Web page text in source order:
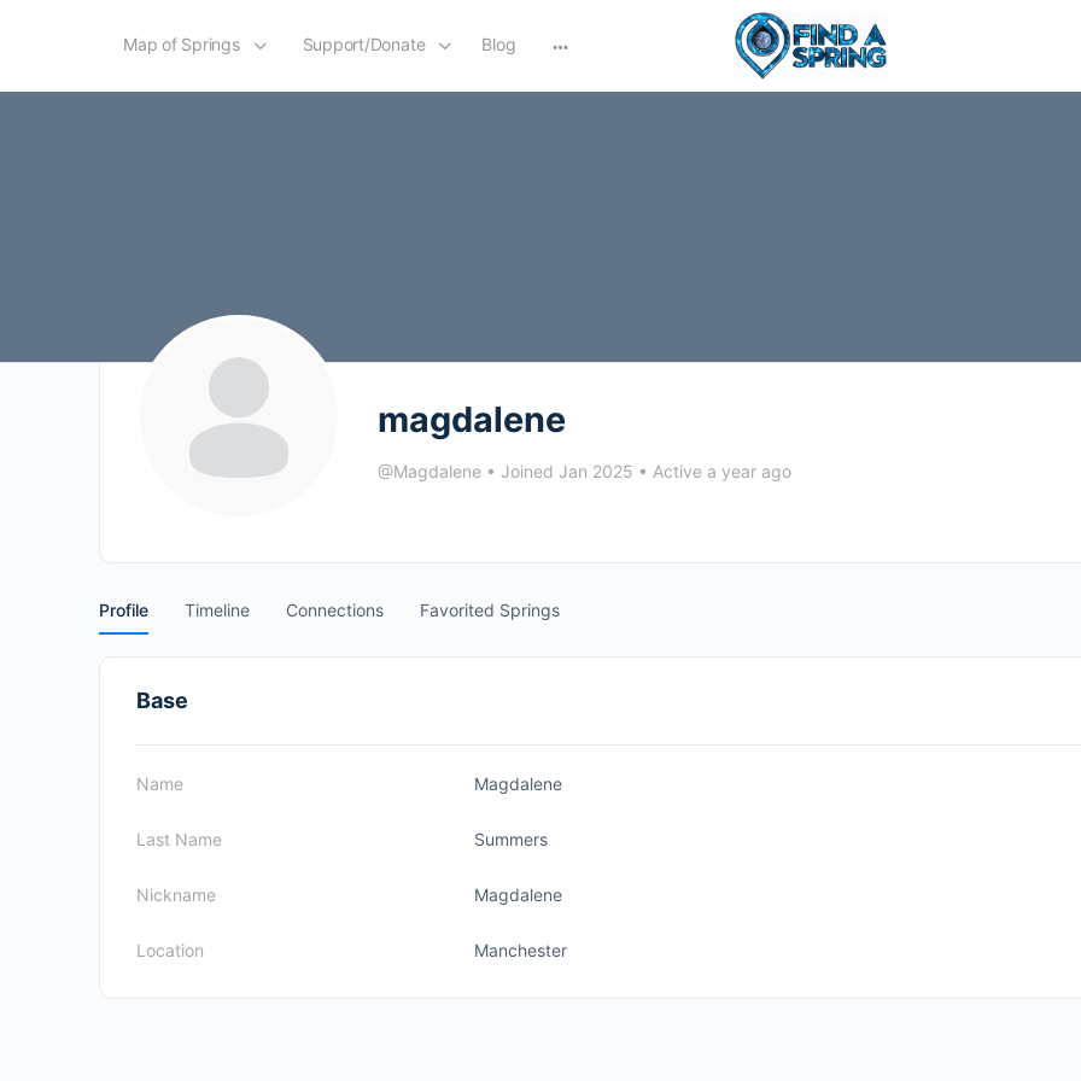
Map of Springs Support/Donate Blog
options
magdalene
@Magdalene • Joined Jan 2025 • Active a year ago
Profile Timeline Connections Favorited Springs
Base
Name Magdalene
Last Name Summers
Nickname Magdalene
Location Manchester